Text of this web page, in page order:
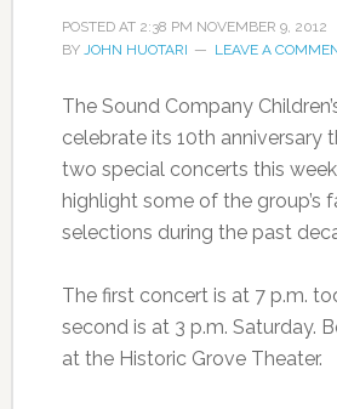
POSTED AT 2:38 PM NOVEMBER 9, 2012
BY JOHN HUOTARI LEAVE A
The Sound Company
celebrate its 10th anniversary
two special concerts this
highlight some of the group’s
selections during the past
The first concert is at 7 p.m.
second is at 3 p.m. Saturday.
at the Historic Grove Theater.